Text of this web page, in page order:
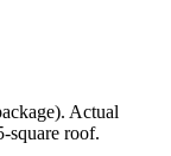
Actual
square roof.